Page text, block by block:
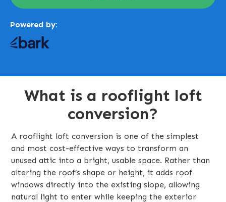
Powered by:
What is a rooflight loft
conversion?
A rooflight loft conversion is one of the simplest
and most cost-effective ways to transform an
unused attic into a bright, usable space. Rather than
altering the roof’s shape or height, it adds roof
windows directly into the existing slope, allowing
natural light to enter while keeping the exterior